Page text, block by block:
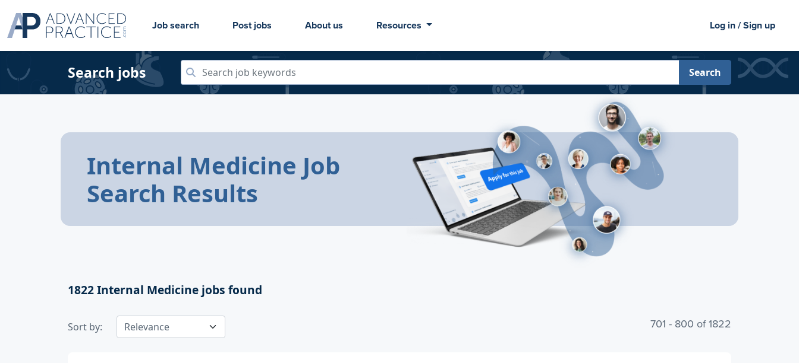
Job search Post jobs About us Resources Log in / Sign up
Search jobs Search
Internal Medicine Job
Search Results
1822Internal Medicine jobs found
Sort by: 701 - 800 of 1822